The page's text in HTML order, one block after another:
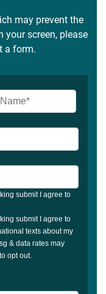
may prevent the
screen, please
a form.